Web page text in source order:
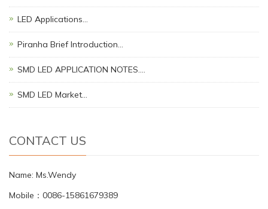
LED Applications…
Piranha Brief Introduction…
SMD LED APPLICATION NOTES.…
SMD LED Market…
CONTACT US
Name: Ms.Wendy
Mobile：0086-15861679389